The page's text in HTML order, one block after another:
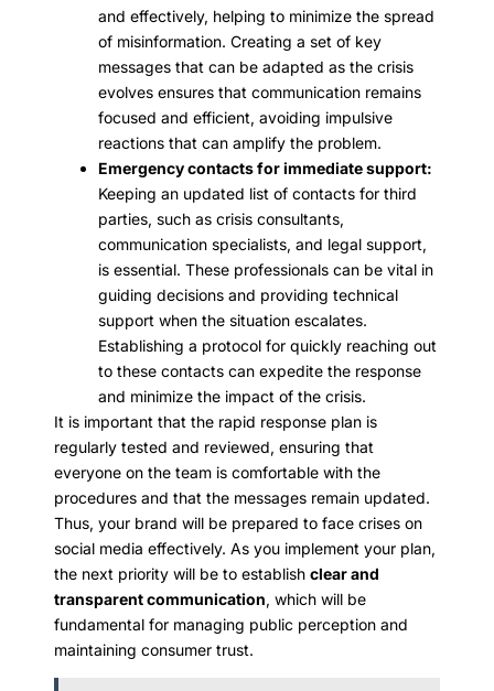
and effectively, helping to minimize the spread
of misinformation. Creating a set of key
messages that can be adapted as the crisis
evolves ensures that communication remains
focused and efficient, avoiding impulsive
reactions that can amplify the problem.
Emergency contacts for immediate support:
Keeping an updated list of contacts for third
parties, such as crisis consultants,
communication specialists, and legal support,
is essential. These professionals can be vital in
guiding decisions and providing technical
support when the situation escalates.
Establishing a protocol for quickly reaching out
to these contacts can expedite the response
and minimize the impact of the crisis.
It is important that the rapid response plan is
regularly tested and reviewed, ensuring that
everyone on the team is comfortable with the
procedures and that the messages remain updated.
Thus, your brand will be prepared to face crises on
social media effectively. As you implement your plan,
the next priority will be to establish clear and
transparent communication, which will be
fundamental for managing public perception and
maintaining consumer trust.